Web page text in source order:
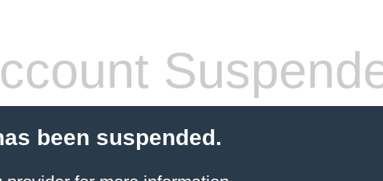
been suspended.